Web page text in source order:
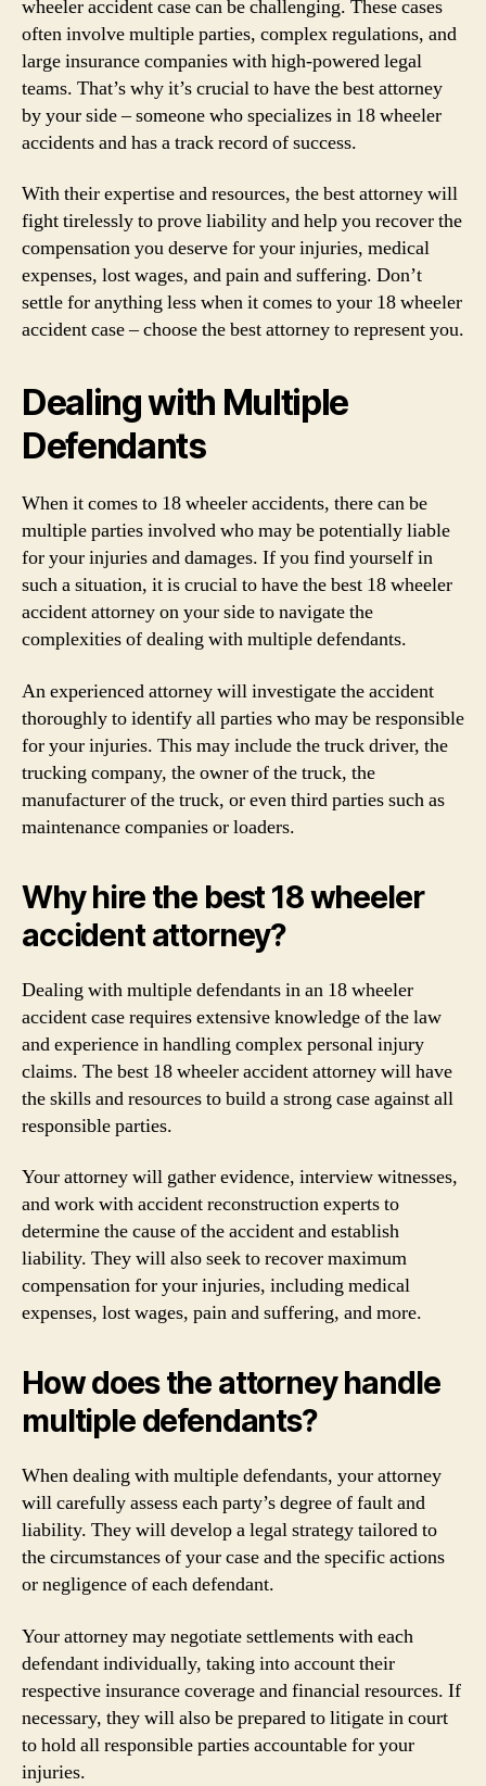
wheeler accident case can be challenging. These cases
often involve multiple parties, complex regulations, and
large insurance companies with high-powered legal
teams. That’s why it’s crucial to have the best attorney
by your side – someone who specializes in 18 wheeler
accidents and has a track record of success.
With their expertise and resources, the best attorney will
fight tirelessly to prove liability and help you recover the
compensation you deserve for your injuries, medical
expenses, lost wages, and pain and suffering. Don’t
settle for anything less when it comes to your 18 wheeler
accident case – choose the best attorney to represent you.
Dealing with Multiple
Defendants
When it comes to 18 wheeler accidents, there can be
multiple parties involved who may be potentially liable
for your injuries and damages. If you find yourself in
such a situation, it is crucial to have the best 18 wheeler
accident attorney on your side to navigate the
complexities of dealing with multiple defendants.
An experienced attorney will investigate the accident
thoroughly to identify all parties who may be responsible
for your injuries. This may include the truck driver, the
trucking company, the owner of the truck, the
manufacturer of the truck, or even third parties such as
maintenance companies or loaders.
Why hire the best 18 wheeler
accident attorney?
Dealing with multiple defendants in an 18 wheeler
accident case requires extensive knowledge of the law
and experience in handling complex personal injury
claims. The best 18 wheeler accident attorney will have
the skills and resources to build a strong case against all
responsible parties.
Your attorney will gather evidence, interview witnesses,
and work with accident reconstruction experts to
determine the cause of the accident and establish
liability. They will also seek to recover maximum
compensation for your injuries, including medical
expenses, lost wages, pain and suffering, and more.
How does the attorney handle
multiple defendants?
When dealing with multiple defendants, your attorney
will carefully assess each party’s degree of fault and
liability. They will develop a legal strategy tailored to
the circumstances of your case and the specific actions
or negligence of each defendant.
Your attorney may negotiate settlements with each
defendant individually, taking into account their
respective insurance coverage and financial resources. If
necessary, they will also be prepared to litigate in court
to hold all responsible parties accountable for your
injuries.